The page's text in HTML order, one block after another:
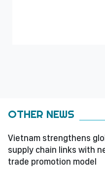
OTHER NEWS
Vietnam strengthens
supply chain links with
trade promotion model